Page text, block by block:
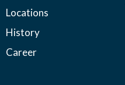
Locations
History
Career